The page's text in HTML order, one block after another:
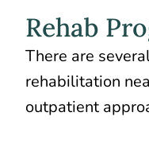
Rehab
There are
rehabilitation
outpatient